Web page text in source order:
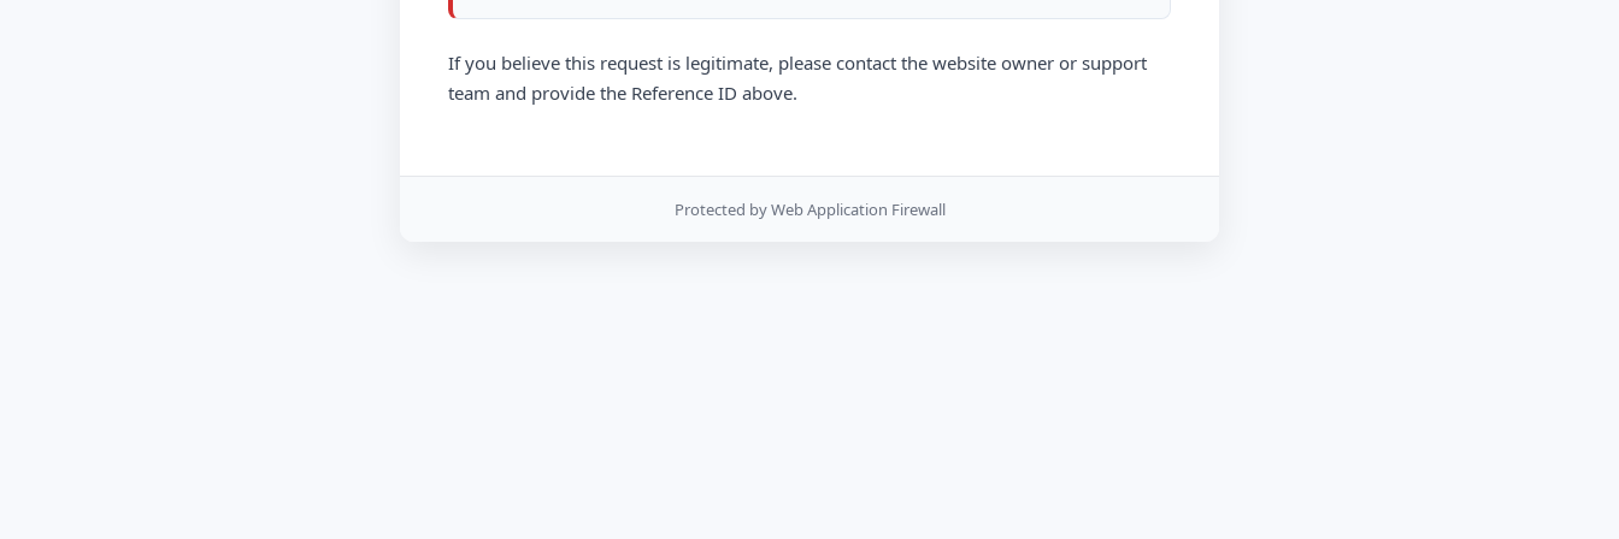
If you believe this request is legitimate, please contact the website owner or support
team and provide the Reference ID above.
Protected by Web Application Firewall